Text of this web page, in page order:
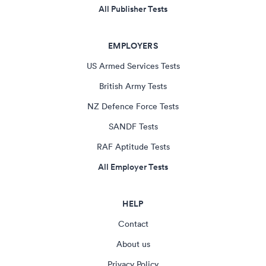
All Publisher Tests
EMPLOYERS
US Armed Services Tests
British Army Tests
NZ Defence Force Tests
SANDF Tests
RAF Aptitude Tests
All Employer Tests
HELP
Contact
About us